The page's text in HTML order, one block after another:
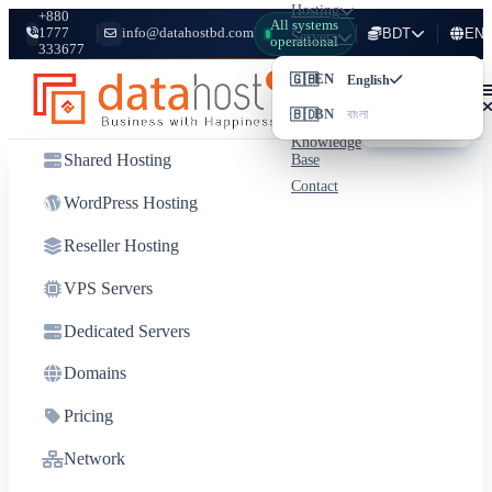
+880
1777
333677
info@datahostbd.com
All systems
operational
BDT
৳ BDT Bangladeshi Taka
$ USD US Dollar
EN
🇬🇧EN English
🇧🇩BN বাংলা
Hosting
Servers
Pricing
Network
Knowledge
Base
Contact
Shared Hosting
WordPress Hosting
Reseller Hosting
VPS Servers
Dedicated Servers
Domains
Pricing
Network